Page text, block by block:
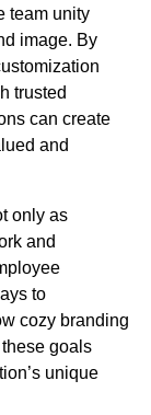
team unity
image. By
trusted
can create
and
only as
and
to
cozy branding
goals
unique